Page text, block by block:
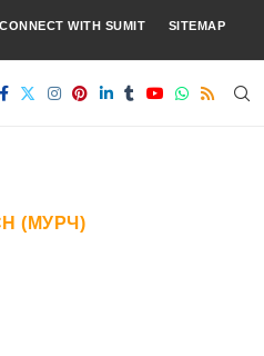
CONNECT WITH SUMIT SITEMAP
(МУРЧ)